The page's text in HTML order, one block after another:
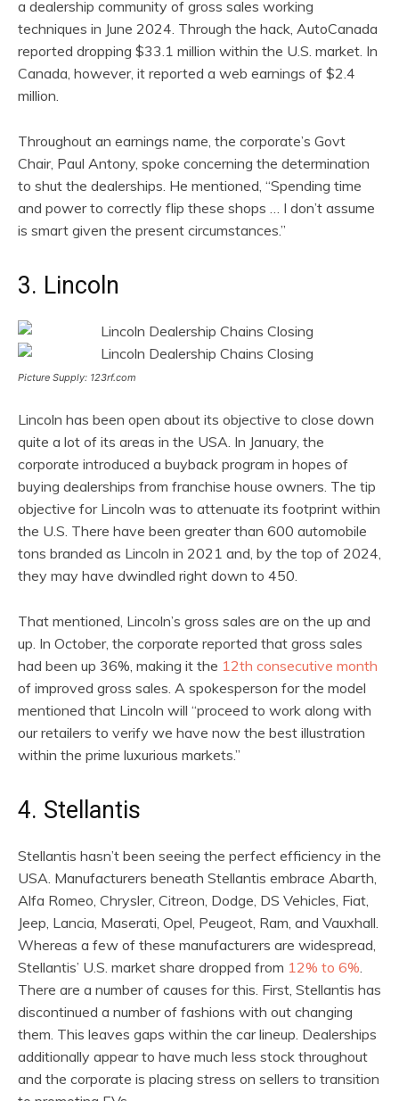
a dealership community of gross sales working
techniques in June 2024. Through the hack, AutoCanada
reported dropping $33.1 million within the U.S. market. In
Canada, however, it reported a web earnings of $2.4
million.
Throughout an earnings name, the corporate’s Govt
Chair, Paul Antony, spoke concerning the determination
to shut the dealerships. He mentioned, “Spending time
and power to correctly flip these shops … I don’t assume
is smart given the present circumstances.”
3. Lincoln
Picture Supply: 123rf.com
Lincoln has been open about its objective to close down
quite a lot of its areas in the USA. In January, the
corporate introduced a buyback program in hopes of
buying dealerships from franchise house owners. The tip
objective for Lincoln was to attenuate its footprint within
the U.S. There have been greater than 600 automobile
tons branded as Lincoln in 2021 and, by the top of 2024,
they may have dwindled right down to 450.
That mentioned, Lincoln’s gross sales are on the up and
up. In October, the corporate reported that gross sales
had been up 36%, making it the 12th consecutive month
of improved gross sales. A spokesperson for the model
mentioned that Lincoln will “proceed to work along with
our retailers to verify we have now the best illustration
within the prime luxurious markets.”
4. Stellantis
Stellantis hasn’t been seeing the perfect efficiency in the
USA. Manufacturers beneath Stellantis embrace Abarth,
Alfa Romeo, Chrysler, Citreon, Dodge, DS Vehicles, Fiat,
Jeep, Lancia, Maserati, Opel, Peugeot, Ram, and Vauxhall.
Whereas a few of these manufacturers are widespread,
Stellantis’ U.S. market share dropped from 12% to 6%.
There are a number of causes for this. First, Stellantis has
discontinued a number of fashions with out changing
them. This leaves gaps within the car lineup. Dealerships
additionally appear to have much less stock throughout
and the corporate is placing stress on sellers to transition